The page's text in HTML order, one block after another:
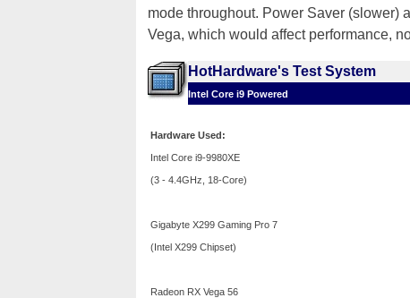
mode throughout. Power Saver (slower)
Vega, which would affect performance,
HotHardware's Test System
Intel Core i9 Powered
Hardware Used:
Intel Core i9-9980XE
(3 - 4.4GHz, 18-Core)
Gigabyte X299 Gaming Pro 7
(Intel X299 Chipset)
Radeon RX Vega 56